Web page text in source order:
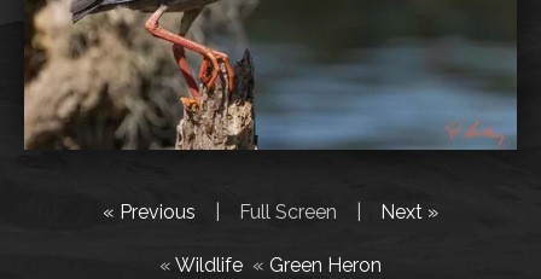
« Previous Full Screen Next »
« Wildlife « Green Heron